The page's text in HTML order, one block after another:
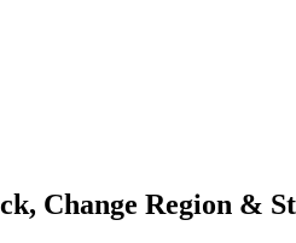
Change Region &